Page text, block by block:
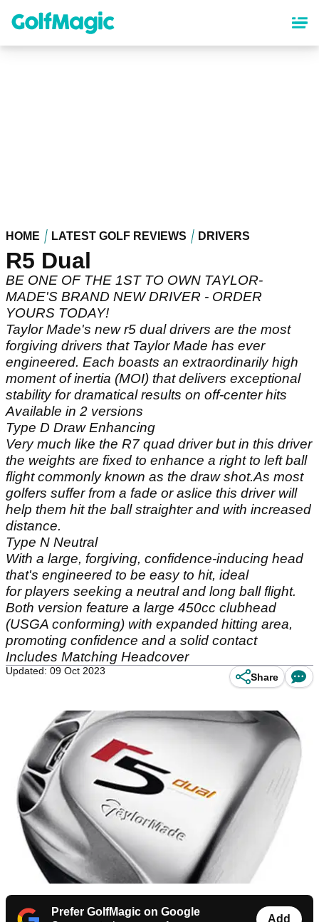
content
HOME LATEST GOLF REVIEWS DRIVERS
R5 Dual
BE ONE OF THE 1ST TO OWN TAYLOR-
MADE'S BRAND NEW DRIVER - ORDER
YOURS TODAY!
Taylor Made's new r5 dual drivers are the most
forgiving drivers that Taylor Made has ever
engineered. Each boasts an extraordinarily high
moment of inertia (MOI) that delivers exceptional
stability for dramatical results on off-center hits
Available in 2 versions
Type D Draw Enhancing
Very much like the R7 quad driver but in this driver
the weights are fixed to enhance a right to left ball
flight commonly known as the draw shot.As most
golfers suffer from a fade or aslice this driver will
help them hit the ball straighter and with increased
distance.
Type N Neutral
With a large, forgiving, confidence-inducing head
that's engineered to be easy to hit, ideal
for players seeking a neutral and long ball flight.
Both version feature a large 450cc clubhead
(USGA conforming) with expanded hitting area,
promoting confidence and a solid contact
Includes Matching Headcover
Updated: 09 Oct 2023
Share
Prefer GolfMagic on Google
Add